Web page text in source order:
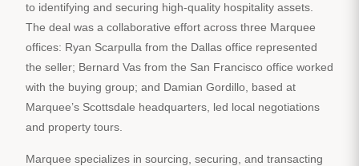
to identifying and securing high-quality hospitality assets.
The deal was a collaborative effort across three Marquee
offices: Ryan Scarpulla from the Dallas office represented
the seller; Bernard Vas from the San Francisco office worked
with the buying group; and Damian Gordillo, based at
Marquee’s Scottsdale headquarters, led local negotiations
and property tours.
Marquee specializes in sourcing, securing, and transacting